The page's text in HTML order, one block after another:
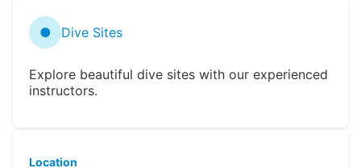
● Dive Sites
Explore beautiful dive sites with our experienced
instructors.
Location